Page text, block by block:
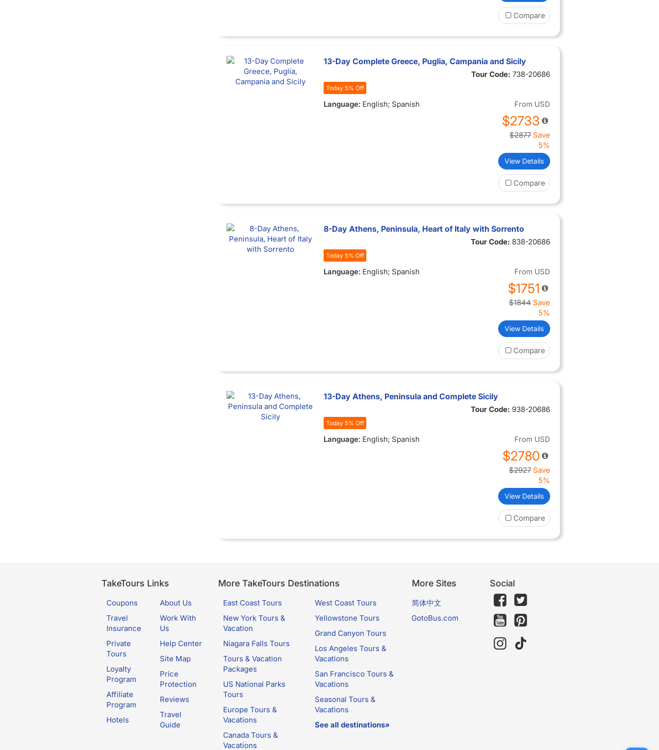
Compare
13-Day Complete Greece, Puglia, Campania and Sicily
Tour Code: 738-20686
Today 5% Off
Language: English; Spanish From USD
$2733
$2877 Save
5%
View Details
Compare
8-Day Athens, Peninsula, Heart of Italy with Sorrento
Tour Code: 838-20686
Today 5% Off
Language: English; Spanish From USD
$1751
$1844 Save
5%
View Details
Compare
13-Day Athens, Peninsula and Complete Sicily
Tour Code: 938-20686
Today 5% Off
Language: English; Spanish From USD
$2780
$2927 Save
5%
View Details
Compare
TakeTours Links
Coupons
Travel
Insurance
Private
Tours
Loyalty
Program
Affiliate
Program
Hotels
About Us
Work With
Us
Help Center
Site Map
Price
Protection
Reviews
Travel
Guide
More TakeTours Destinations
East Coast Tours
New York Tours &
Vacation
Niagara Falls Tours
Tours & Vacation
Packages
US National Parks
Tours
Europe Tours &
Vacations
Canada Tours &
Vacations
West Coast Tours
Yellowstone Tours
Grand Canyon Tours
Los Angeles Tours &
Vacations
San Francisco Tours &
Vacations
Seasonal Tours &
Vacations
See all destinations»
More Sites
简体中文
GotoBus.com
Social